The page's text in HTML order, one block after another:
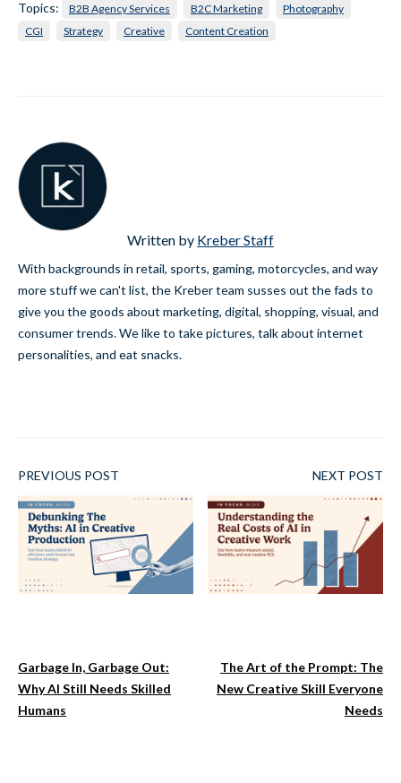
Topics: B2B Agency Services B2C Marketing
Photography
CGI
Strategy Creative Content Creation
Written by Kreber Staff
With backgrounds in retail, sports, gaming, motorcycles, and way
more stuff we can't list, the Kreber team susses out the fads to
give you the goods about marketing, digital, shopping, visual, and
consumer trends. We like to take pictures, talk about internet
personalities, and eat snacks.
PREVIOUS POST
Garbage In, Garbage Out:
Why AI Still Needs Skilled
Humans
NEXT POST
The Art of the Prompt: The
New Creative Skill Everyone
Needs